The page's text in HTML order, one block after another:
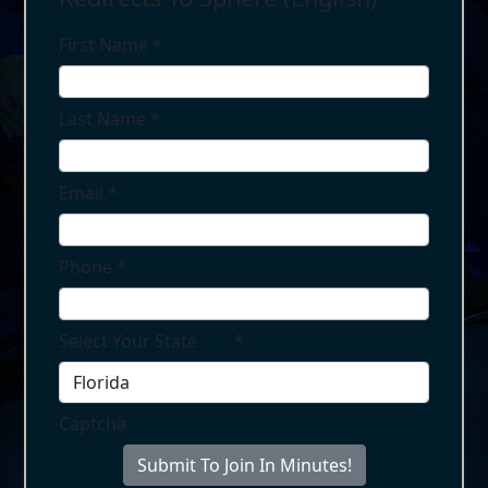
First Name *
Last Name *
Email *
Phone *
Select Your State *
Captcha
Submit To Join In Minutes!